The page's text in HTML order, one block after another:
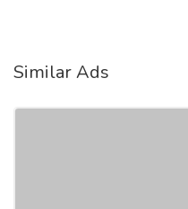
Similar Ads